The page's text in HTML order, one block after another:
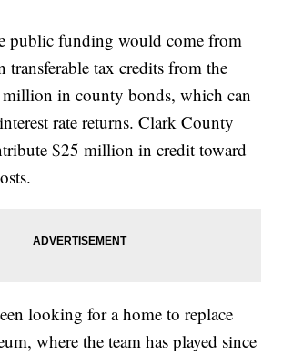
public funding would come from
tax credits from the
million in county bonds, which can
rate returns. Clark County
$25 million in credit toward
looking for a home to replace
where the team has played since